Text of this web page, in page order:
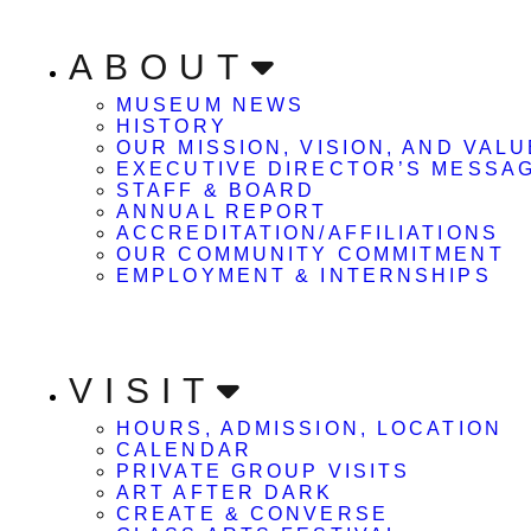
ABOUT
MUSEUM NEWS
HISTORY
OUR MISSION, VISION, AND
EXECUTIVE DIRECTOR’S
STAFF & BOARD
ANNUAL REPORT
ACCREDITATION/AFFILIATIONS
OUR COMMUNITY COMMITMENT
EMPLOYMENT & INTERNSHIPS
VISIT
HOURS, ADMISSION, LOCATION
CALENDAR
PRIVATE GROUP VISITS
ART AFTER DARK
CREATE & CONVERSE